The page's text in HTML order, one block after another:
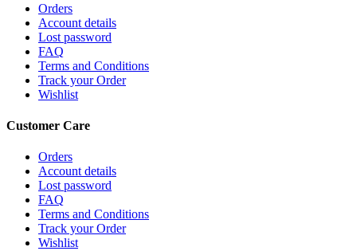
Orders
Account details
Lost password
FAQ
Terms and Conditions
Track your Order
Wishlist
Customer Care
Orders
Account details
Lost password
FAQ
Terms and Conditions
Track your Order
Wishlist